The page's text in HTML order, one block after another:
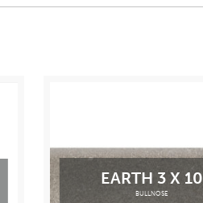
EARTH 3 X 10
BULLNOSE